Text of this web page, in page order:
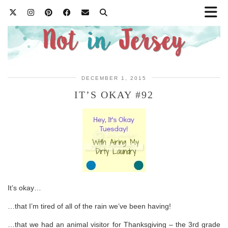
DECEMBER 1, 2015
IT’S OKAY #92
It’s okay…
…that I’m tired of all of the rain we’ve been having!
…that we had an animal visitor for Thanksgiving – the 3rd grade